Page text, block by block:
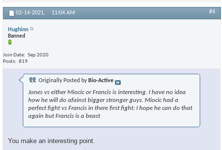
02-14-2021, 11:04 AM #4
Hughinn
Banned
Join Date
Sep 2020
Posts
819
Originally Posted by Bio-Active
Jones vs either Miocic or Francis is interesting. I have no idea
how he will do afainst bigger stronger guys. Miocic had a
perfect fight vs Francis in there first fight: I hope he can do that
again but Francis is a beast
You make an interesting point.